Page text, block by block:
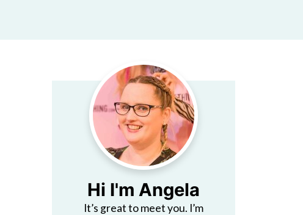
Hi I'm Angela
It’s great to meet you. I’m